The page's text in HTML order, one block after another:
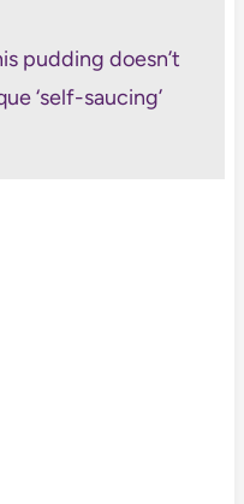
pudding doesn’t
‘self-saucing’